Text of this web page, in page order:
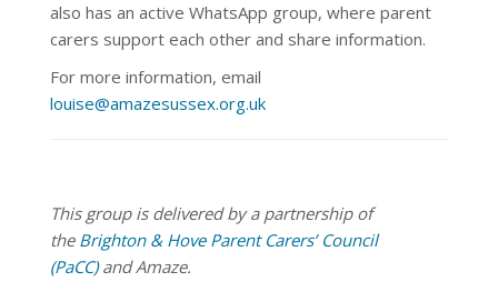
also has an active WhatsApp group, where parent
carers support each other and share information.
For more information, email
louise@amazesussex.org.uk
This group is delivered by a partnership of
the Brighton & Hove Parent Carers’ Council
(PaCC)and Amaze.